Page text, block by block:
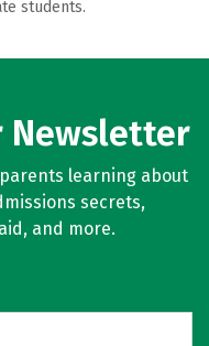
students.
Newsletter
learning about
secrets,
and more.